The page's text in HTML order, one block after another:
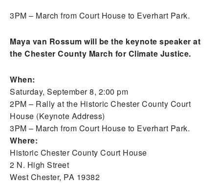
3PM – March from Court House to Everhart Park.
Maya van Rossum will be the keynote speaker at
the Chester County March for Climate Justice.
When:
Saturday, September 8, 2:00 pm
2PM – Rally at the Historic Chester County Court
House (Keynote Address)
3PM – March from Court House to Everhart Park.
Where:
Historic Chester County Court House
2 N. High Street
West Chester, PA 19382